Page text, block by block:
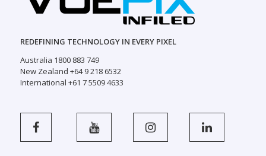
REDEFINING TECHNOLOGY IN EVERY PIXEL
Australia 1800 883 749
New Zealand +64 9 218 6532
International +61 7 5509 4633